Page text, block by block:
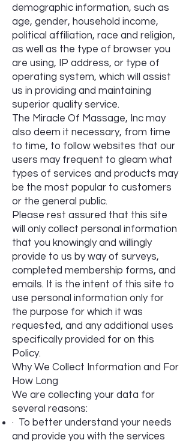
demographic information, such as
age, gender, household income,
political affiliation, race and religion,
as well as the type of browser you
are using, IP address, or type of
operating system, which will assist
us in providing and maintaining
superior quality service.
The Miracle Of Massage, Inc may
also deem it necessary, from time
to time, to follow websites that our
users may frequent to gleam what
types of services and products may
be the most popular to customers
or the general public.
Please rest assured that this site
will only collect personal information
that you knowingly and willingly
provide to us by way of surveys,
completed membership forms, and
emails. It is the intent of this site to
use personal information only for
the purpose for which it was
requested, and any additional uses
specifically provided for on this
Policy.
Why We Collect Information and For
How Long
We are collecting your data for
several reasons:
· To better understand your needs
and provide you with the services